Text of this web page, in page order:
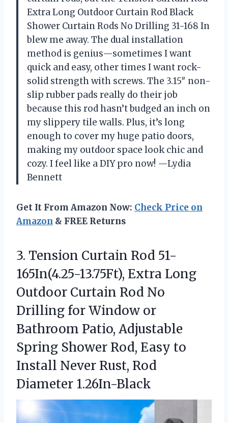
Extra Long Outdoor Curtain Rod Black
Shower Curtain Rods No Drilling 31-168 In
blew me away. The dual installation
method is genius—sometimes I want
quick and easy, other times I want rock-
solid strength with screws. The 3.15″ non-
slip rubber pads really do their job
because this rod hasn’t budged an inch on
my slippery tile walls. Plus, it’s long
enough to cover my huge patio doors,
making my outdoor space look chic and
cozy. I feel like a DIY pro now! —Lydia
Bennett
Get It From Amazon Now: Check Price on
Amazon & FREE Returns
3. Tension Curtain Rod 51-
165In(4.25-13.75Ft), Extra Long
Outdoor Curtain Rod No
Drilling for Window or
Bathroom Patio, Adjustable
Spring Shower Rod, Easy to
Install Never Rust, Rod
Diameter 1.26In-Black